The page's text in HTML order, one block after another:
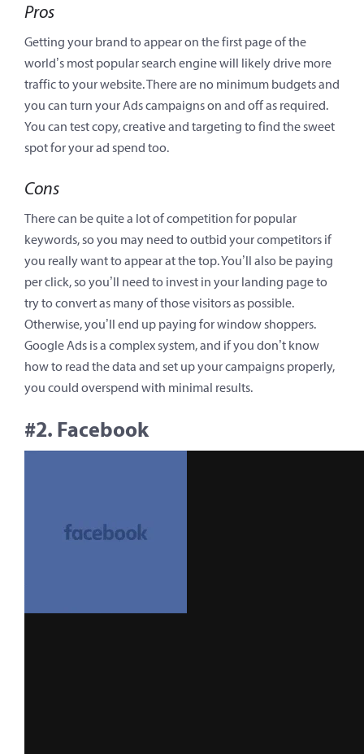
Pros
Getting your brand to appear on the first page of the
world’s most popular search engine will likely drive more
traffic to your website. There are no minimum budgets and
you can turn your Ads campaigns on and off as required.
You can test copy, creative and targeting to find the sweet
spot for your ad spend too.
Cons
There can be quite a lot of competition for popular
keywords, so you may need to outbid your competitors if
you really want to appear at the top. You’ll also be paying
per click, so you’ll need to invest in your landing page to
try to convert as many of those visitors as possible.
Otherwise, you’ll end up paying for window shoppers.
Google Ads is a complex system, and if you don’t know
how to read the data and set up your campaigns properly,
you could overspend with minimal results.
#2. Facebook